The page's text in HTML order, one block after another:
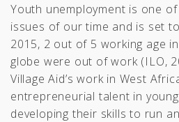
Youth unemployment is one
issues of our time and is set
2015, 2 out of 5 working age
globe were out of work (ILO,
Village Aid’s work in West
entrepreneurial talent in
developing their skills to run